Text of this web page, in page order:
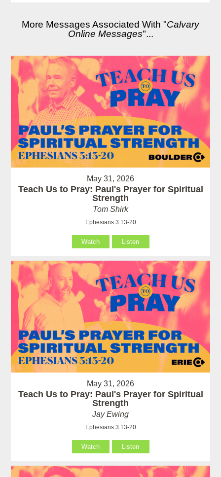
More Messages Associated With "Calvary
Online Messages"...
May 31, 2026
Teach Us to Pray: Paul's Prayer for Spiritual
Strength
Tom Shirk
Ephesians 3:13-20
Watch Listen
May 31, 2026
Teach Us to Pray: Paul's Prayer for Spiritual
Strength
Jay Ewing
Ephesians 3:13-20
Watch Listen